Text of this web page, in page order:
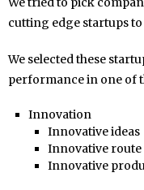
cutting edge startups
We selected these
performance in one of
Innovation
Innovative ideas
Innovative
Innovative